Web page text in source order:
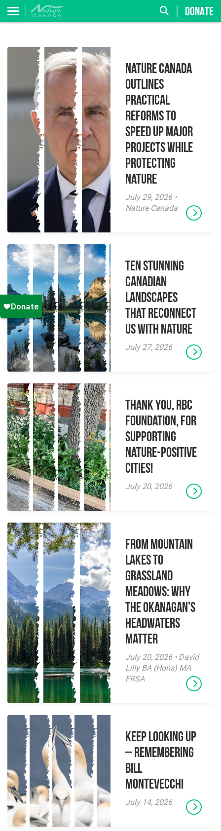
DONATE
Nature Canada
Outlines
Practical
Reforms to
Speed Up Major
Projects While
Protecting
Nature
July 29, 2026 •
Nature Canada
Ten Stunning
Canadian
Landscapes
That Reconnect
Us With Nature
July 27, 2026
Thank you, RBC
Foundation, for
supporting
Nature-Positive
Cities!
July 20, 2026
From Mountain
Lakes to
Grassland
Meadows: Why
the Okanagan’s
Headwaters
Matter
July 20, 2026 • David
Lilly BA (Hons) MA
FRSA
Keep Looking Up
– Remembering
Bill
Montevecchi
July 14, 2026